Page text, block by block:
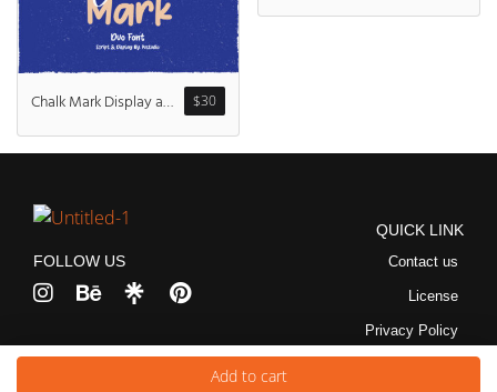
$30
Chalk Mark Display and Script
FOLLOW US
QUICK LINK
Contact us
License
Privacy Policy
Copyright © 2026 Pustudio | Powered by Pustudio
Add to cart